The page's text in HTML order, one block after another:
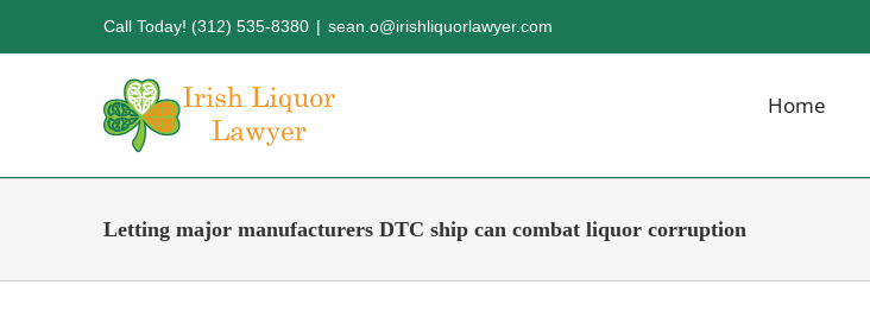
Call Today! (312) 535-8380 | sean.o@irishliquorlawyer.com
Home
Letting major manufacturers DTC ship can combat liquor corruption